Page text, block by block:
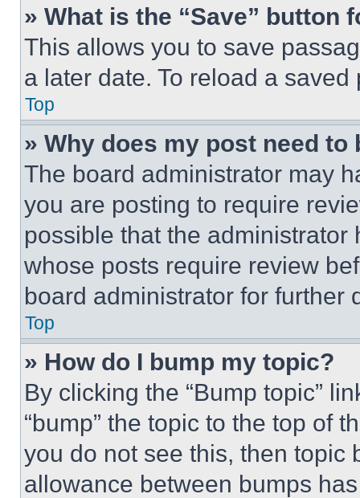
» What is the “Save” button
This allows you to save
a later date. To reload a
Top
» Why does my post need to
The board administrator may
you are posting to require
possible that the
whose posts require review
board administrator for further
Top
» How do I bump my topic?
By clicking the “Bump topic”
“bump” the topic to the top of
you do not see this, then topic
allowance between bumps